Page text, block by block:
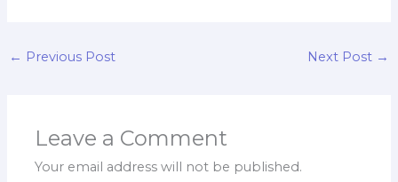
← Previous Post Next Post →
Leave a Comment
Your email address will not be published.